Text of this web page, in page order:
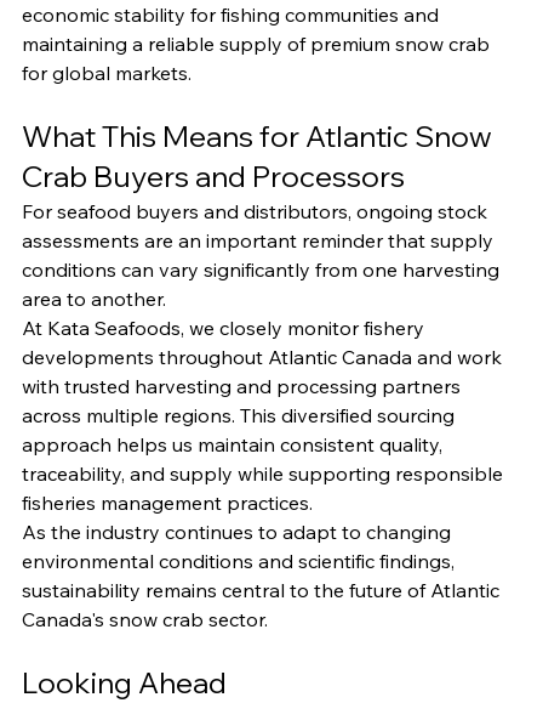
economic stability for fishing communities and
maintaining a reliable supply of premium snow crab
for global markets.
What This Means for Atlantic Snow
Crab Buyers and Processors
For seafood buyers and distributors, ongoing stock
assessments are an important reminder that supply
conditions can vary significantly from one harvesting
area to another.
At Kata Seafoods, we closely monitor fishery
developments throughout Atlantic Canada and work
with trusted harvesting and processing partners
across multiple regions. This diversified sourcing
approach helps us maintain consistent quality,
traceability, and supply while supporting responsible
fisheries management practices.
As the industry continues to adapt to changing
environmental conditions and scientific findings,
sustainability remains central to the future of Atlantic
Canada's snow crab sector.
Looking Ahead